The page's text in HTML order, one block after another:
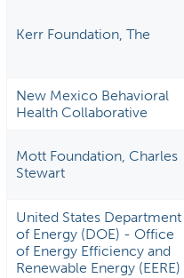
Kerr Foundation, The
New Mexico Behavioral
Health Collaborative
Mott Foundation, Charles
Stewart
United States Department
of Energy (DOE) - Office
of Energy Efficiency and
Renewable Energy (EERE)